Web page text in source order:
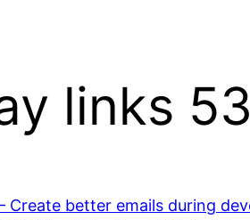
links
Create better emails during